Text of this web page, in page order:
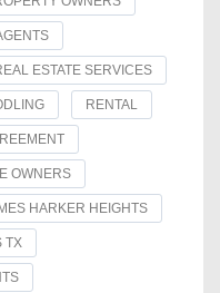
ESTATE SERVICES
RENTAL
OWNERS
HARKER HEIGHTS
TX